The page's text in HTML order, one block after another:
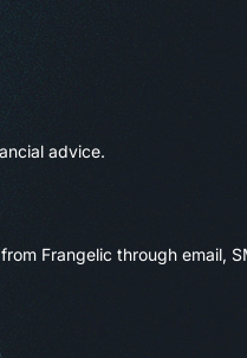
advice.
Frangelic through email,